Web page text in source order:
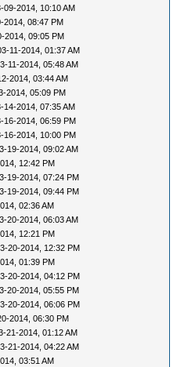
09-2014, 10:10 AM
2014, 08:47 PM
2014, 09:05 PM
11-2014, 01:37 AM
11-2014, 05:48 AM
2014, 03:44 AM
2014, 05:09 PM
14-2014, 07:35 AM
16-2014, 06:59 PM
16-2014, 10:00 PM
19-2014, 09:02 AM
12:42 PM
19-2014, 07:24 PM
19-2014, 09:44 PM
02:36 AM
20-2014, 06:03 AM
12:21 PM
20-2014, 12:32 PM
01:39 PM
20-2014, 04:12 PM
20-2014, 05:55 PM
20-2014, 06:06 PM
2014, 06:30 PM
21-2014, 01:12 AM
21-2014, 04:22 AM
03:51 AM